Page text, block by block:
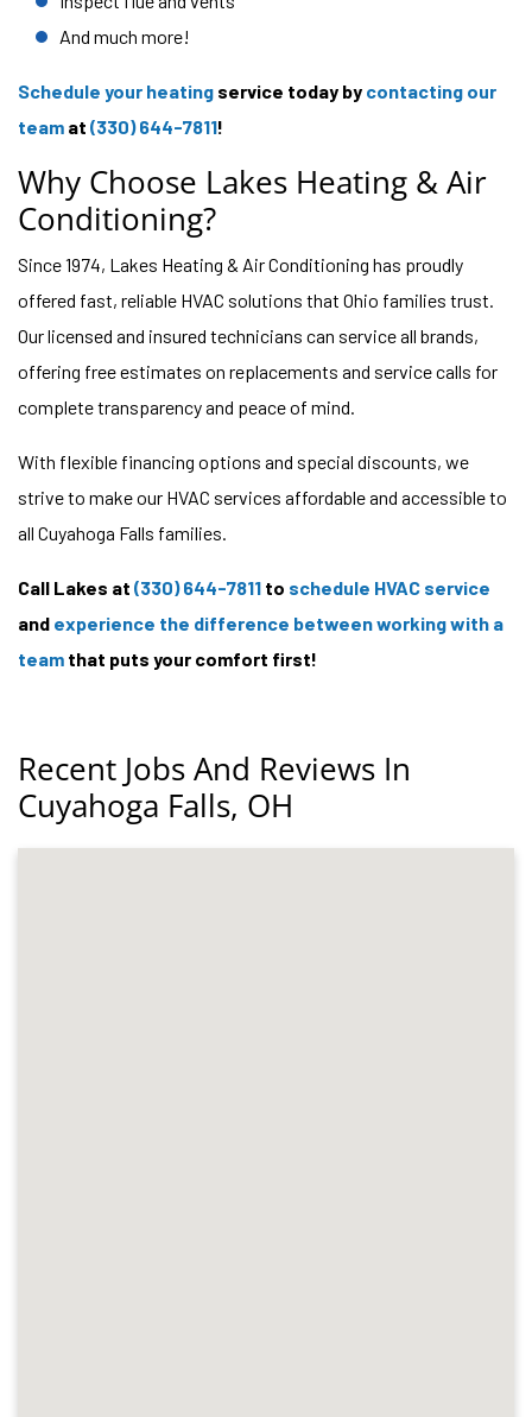
And much more!
Schedule your heating service today by contacting our
team at (330) 644-7811!
Why Choose Lakes Heating & Air
Conditioning?
Since 1974, Lakes Heating & Air Conditioning has proudly
offered fast, reliable HVAC solutions that Ohio families trust.
Our licensed and insured technicians can service all brands,
offering free estimates on replacements and service calls for
complete transparency and peace of mind.
With flexible financing options and special discounts, we
strive to make our HVAC services affordable and accessible to
all Cuyahoga Falls families.
Call Lakes at (330) 644-7811 to schedule HVAC service
and experience the difference between working with a
team that puts your comfort first!
Recent Jobs And Reviews In
Cuyahoga Falls, OH